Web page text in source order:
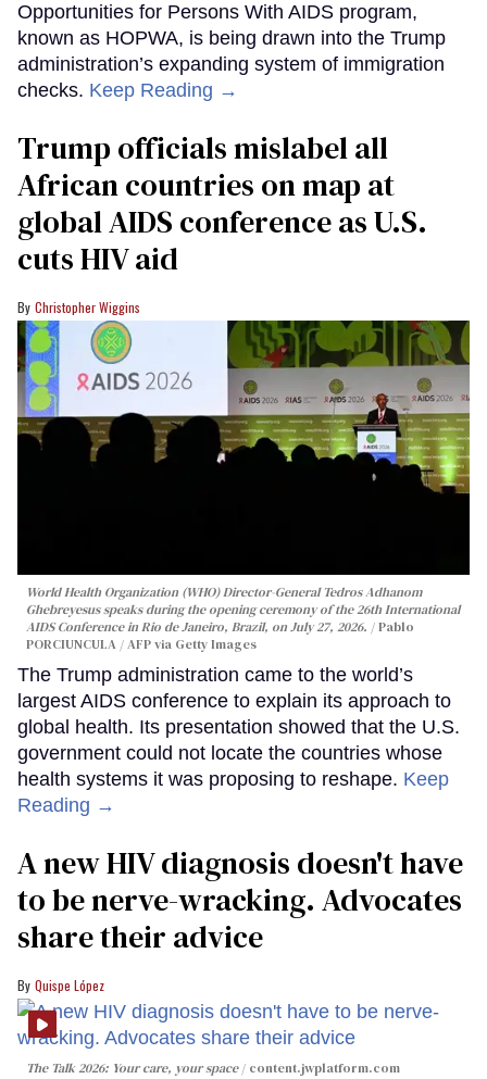
Opportunities for Persons With AIDS program,
known as HOPWA, is being drawn into the Trump
administration’s expanding system of immigration
checks. Keep Reading →
Trump officials mislabel all
African countries on map at
global AIDS conference as U.S.
cuts HIV aid
Christopher Wiggins
World Health Organization (WHO) Director-General Tedros Adhanom
Ghebreyesus speaks during the opening ceremony of the 26th International
AIDS Conference in Rio de Janeiro, Brazil, on July 27, 2026.
Pablo
PORCIUNCULA / AFP via Getty Images
The Trump administration came to the world’s
largest AIDS conference to explain its approach to
global health. Its presentation showed that the U.S.
government could not locate the countries whose
health systems it was proposing to reshape. Keep
Reading →
A new HIV diagnosis doesn't have
to be nerve-wracking. Advocates
share their advice
Quispe López
The Talk 2026: Your care, your space content.jwplatform.com